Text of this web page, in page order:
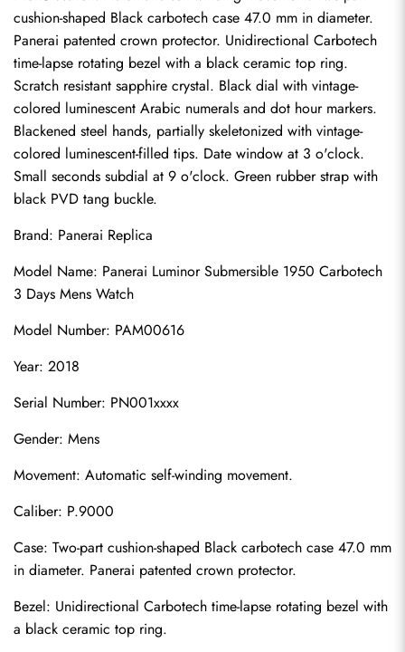
cushion-shaped Black carbotech case 47.0 mm in diameter.
Panerai patented crown protector. Unidirectional Carbotech
time-lapse rotating bezel with a black ceramic top ring.
Scratch resistant sapphire crystal. Black dial with vintage-
colored luminescent Arabic numerals and dot hour markers.
Blackened steel hands, partially skeletonized with vintage-
colored luminescent-filled tips. Date window at 3 o'clock.
Small seconds subdial at 9 o'clock. Green rubber strap with
black PVD tang buckle.
Brand: Panerai Replica
Model Name: Panerai Luminor Submersible 1950 Carbotech
3 Days Mens Watch
Model Number: PAM00616
Year: 2018
Serial Number: PN001xxxx
Gender: Mens
Movement: Automatic self-winding movement.
Caliber: P.9000
Case: Two-part cushion-shaped Black carbotech case 47.0 mm
in diameter. Panerai patented crown protector.
Bezel: Unidirectional Carbotech time-lapse rotating bezel with
a black ceramic top ring.